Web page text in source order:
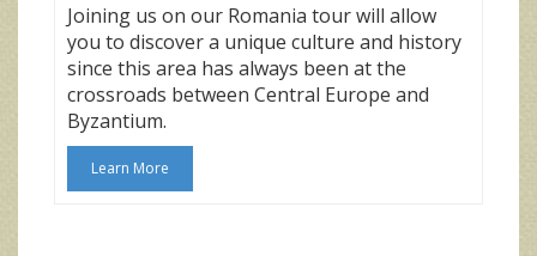
Joining us on our Romania tour will allow
you to discover a unique culture and history
since this area has always been at the
crossroads between Central Europe and
Byzantium.
Learn More